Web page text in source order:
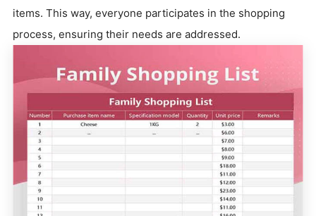
items. This way, everyone participates in the shopping
process, ensuring their needs are addressed.